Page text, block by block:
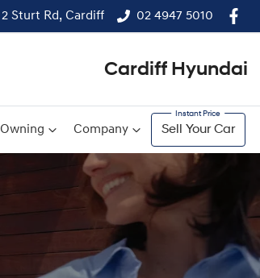
2 Sturt Rd, Cardiff 02 4947 5010
Cardiff Hyundai
Owning Company Sell Your Car